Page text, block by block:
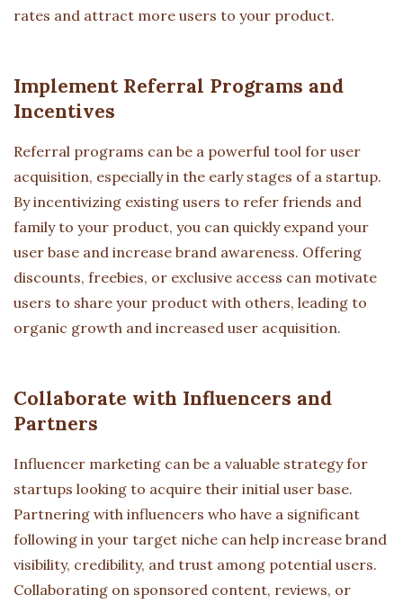
rates and attract more users to your product.
Implement Referral Programs and
Incentives
Referral programs can be a powerful tool for user
acquisition, especially in the early stages of a startup.
By incentivizing existing users to refer friends and
family to your product, you can quickly expand your
user base and increase brand awareness. Offering
discounts, freebies, or exclusive access can motivate
users to share your product with others, leading to
organic growth and increased user acquisition.
Collaborate with Influencers and
Partners
Influencer marketing can be a valuable strategy for
startups looking to acquire their initial user base.
Partnering with influencers who have a significant
following in your target niche can help increase brand
visibility, credibility, and trust among potential users.
Collaborating on sponsored content, reviews, or